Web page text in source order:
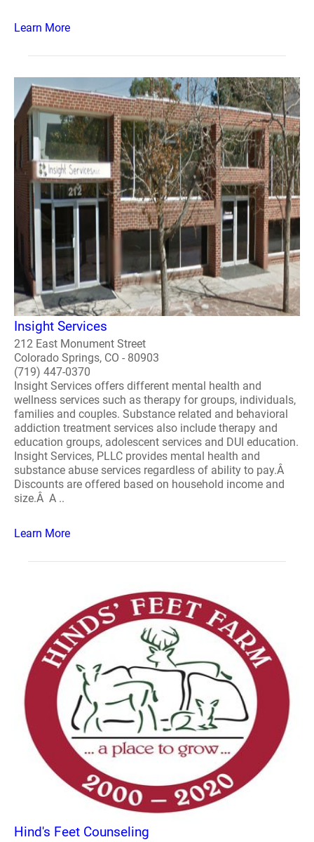
Learn More
Insight Services
212 East Monument Street
Colorado Springs, CO - 80903
(719) 447-0370
Insight Services offers different mental health and
wellness services such as therapy for groups, individuals,
families and couples. Substance related and behavioral
addiction treatment services also include therapy and
education groups, adolescent services and DUI education.
Insight Services, PLLC provides mental health and
substance abuse services regardless of ability to pay.Â
Discounts are offered based on household income and
size.Â A ..
Learn More
Hind's Feet Counseling